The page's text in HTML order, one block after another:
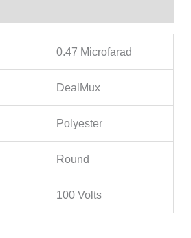
0.47 Microfarad
DealMux
Polyester
Round
100 Volts